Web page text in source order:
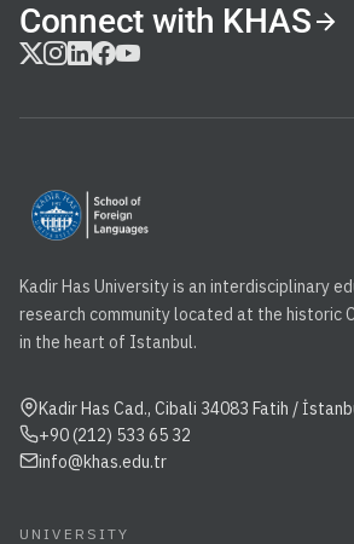
Connect with KHAS
Kadir Has University is an interdisciplinary
research community located at the historic
in the heart of Istanbul.
Kadir Has Cad., Cibali 34083 Fatih /
+90 (212) 533 65 32
info@khas.edu.tr
UNIVERSITY